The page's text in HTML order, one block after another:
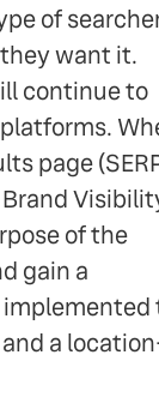
of
want it.
continue to
page
Brand
of the
gain a
implemented
a